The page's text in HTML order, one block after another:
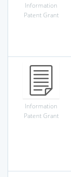
Information
Patent Grant
Information
Patent Grant